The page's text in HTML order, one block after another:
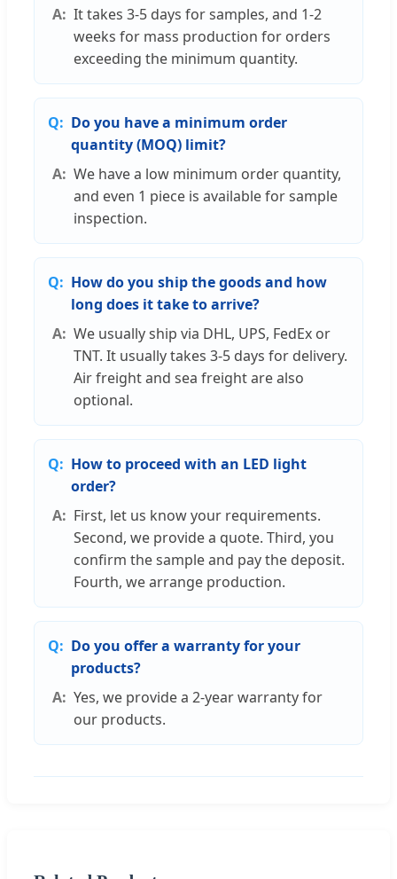
It takes 3-5 days for samples, and 1-2
weeks for mass production for orders
exceeding the minimum quantity.
Do you have a minimum order
quantity (MOQ) limit?
We have a low minimum order quantity,
and even 1 piece is available for sample
inspection.
How do you ship the goods and how
long does it take to arrive?
We usually ship via DHL, UPS, FedEx or
TNT. It usually takes 3-5 days for delivery.
Air freight and sea freight are also
optional.
How to proceed with an LED light
order?
First, let us know your requirements.
Second, we provide a quote. Third, you
confirm the sample and pay the deposit.
Fourth, we arrange production.
Do you offer a warranty for your
products?
Yes, we provide a 2-year warranty for
our products.